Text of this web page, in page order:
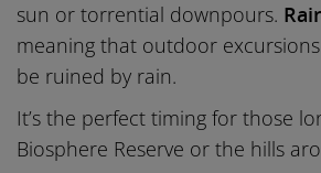
sun or torrential downpours.
meaning that outdoor
be ruined by rain.
It’s the perfect timing for those
Biosphere Reserve or the hills